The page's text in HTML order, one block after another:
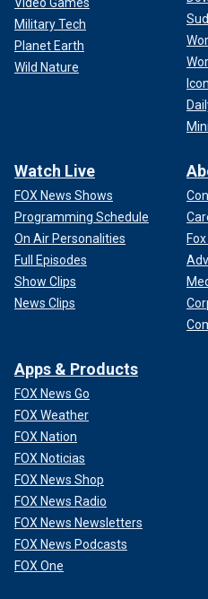
Military Tech
Planet Earth
Wild Nature
Watch Live
FOX News Shows
Programming Schedule
On Air Personalities
Full Episodes
Show Clips
News Clips
Apps & Products
FOX News Go
FOX Weather
FOX Nation
FOX Noticias
FOX News Shop
FOX News Radio
FOX News Newsletters
FOX News Podcasts
FOX One